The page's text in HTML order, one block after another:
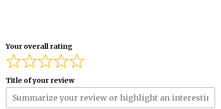
Your overall rating
Title of your review